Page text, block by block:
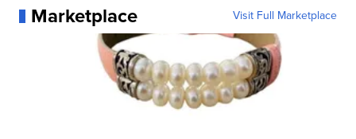
Marketplace Visit Full Marketplace